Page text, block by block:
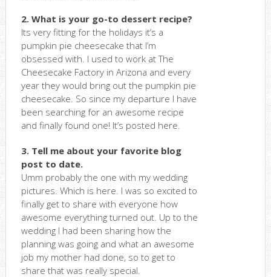
2. What is your go-to dessert recipe?
Its very fitting for the holidays it’s a
pumpkin pie cheesecake that I’m
obsessed with. I used to work at The
Cheesecake Factory in Arizona and every
year they would bring out the pumpkin pie
cheesecake. So since my departure I have
been searching for an awesome recipe
and finally found one! It’s posted here.
3. Tell me about your favorite blog
post to date.
Umm probably the one with my wedding
pictures. Which is here. I was so excited to
finally get to share with everyone how
awesome everything turned out. Up to the
wedding I had been sharing how the
planning was going and what an awesome
job my mother had done, so to get to
share that was really special.